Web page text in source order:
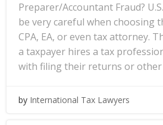
Preparer/Accountant Fraud?
be very careful when choosing
CPA, EA, or even tax attorney.
a taxpayer hires a tax
with filing their returns or
by International Tax Lawyers